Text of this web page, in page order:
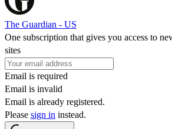
The Guardian - US
One subscription that gives you access to
sites
Email is required
Email is invalid
Email is already registered.
Please sign in instead.